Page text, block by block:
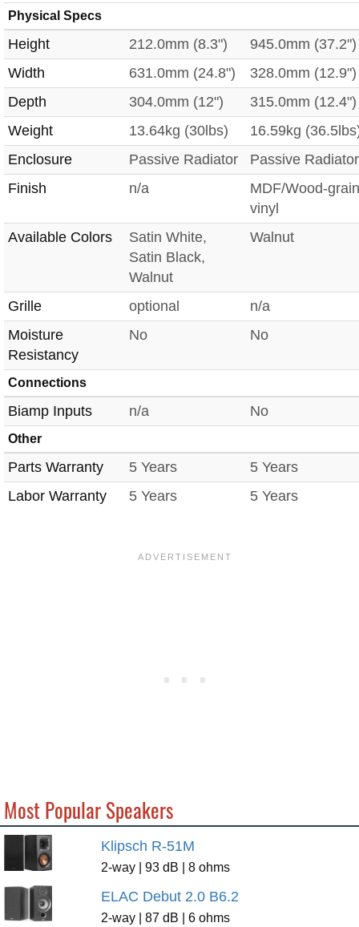
Physical Specs
Height 212.0mm (8.3")
945.0mm (37.2")
Width
631.0mm (24.8")
328.0mm (12.9")
Depth
304.0mm (12")
315.0mm (12.4")
Weight
13.64kg (30lbs)
16.59kg
Enclosure
Passive Radiator
Passive Radiator
Finish
n/a
MDF/Wood-grain
vinyl
Available Colors
Satin White,
Satin Black,
Walnut
Walnut
Grille optional
n/a
Moisture
Resistancy
No No
Connections
Biamp Inputs n/a No
Other
Parts Warranty 5 Years
5 Years
Labor Warranty
5 Years 5 Years
Most Popular Speakers
Klipsch R-51M
2-way | 93 dB | 8 ohms
ELAC Debut 2.0 B6.2
2-way | 87 dB | 6 ohms